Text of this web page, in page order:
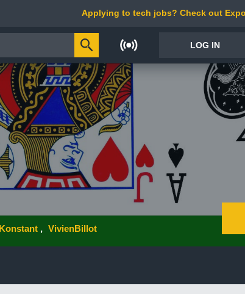
Applying to tech jobs? Check out
LOG IN
Konstant VivienBillot